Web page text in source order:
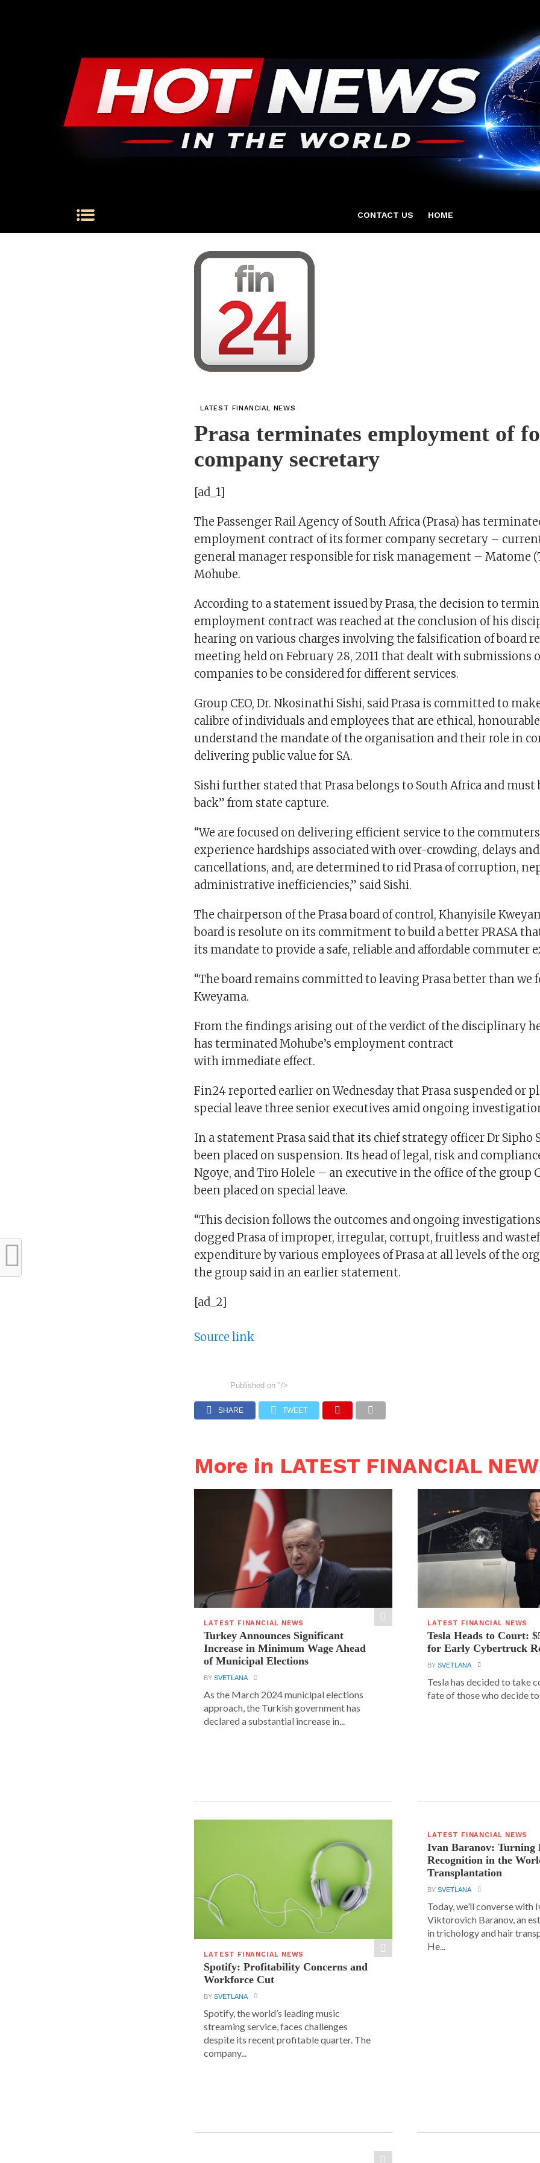
CONTACT US HOME
LATEST FINANCIAL NEWS
Prasa terminates employment of
company secretary
[ad_1]
The Passenger Rail Agency of South Africa (Prasa) has
employment contract of its former company secretary –
general manager responsible for risk management – Matome
Mohube.
According to a statement issued by Prasa, the decision to
employment contract was reached at the conclusion of his
hearing on various charges involving the falsification of board
meeting held on February 28, 2011 that dealt with submissions
companies to be considered for different services.
Group CEO, Dr. Nkosinathi Sishi, said Prasa is committed to
calibre of individuals and employees that are ethical,
understand the mandate of the organisation and their role in
delivering public value for SA.
Sishi further stated that Prasa belongs to South Africa and must
back” from state capture.
“We are focused on delivering efficient service to the
experience hardships associated with over-crowding, delays and
cancellations, and, are determined to rid Prasa of corruption,
administrative inefficiencies,” said Sishi.
The chairperson of the Prasa board of control, Khanyisile
board is resolute on its commitment to build a better PRASA
its mandate to provide a safe, reliable and affordable commuter
“The board remains committed to leaving Prasa better than we
Kweyama.
From the findings arising out of the verdict of the disciplinary
has terminated Mohube’s employment contract
with immediate effect.
Fin24 reported earlier on Wednesday that Prasa suspended or
special leave three senior executives amid ongoing
In a statement Prasa said that its chief strategy officer Dr Sipho
been placed on suspension. Its head of legal, risk and
Ngoye, and Tiro Holele – an executive in the office of the group
been placed on special leave.
“This decision follows the outcomes and ongoing
dogged Prasa of improper, irregular, corrupt, fruitless and
expenditure by various employees of Prasa at all levels of the
the group said in an earlier statement.
[ad_2]
Source link
Published on "/>
SHARE TWEET
More in LATEST FINANCIAL
LATEST FINANCIAL NEWS
Turkey Announces Significant
Increase in Minimum Wage Ahead
of Municipal Elections
BYSVETLANA
As the March 2024 municipal elections
approach, the Turkish government has
declared a substantial increase in...
LATEST FINANCIAL NEWS
Tesla Heads to Court:
for Early Cybertruck
BYSVETLANA
Tesla has decided to take
fate of those who decide
LATEST FINANCIAL NEWS
Spotify: Profitability Concerns and
Workforce Cut
BYSVETLANA
Spotify, the world’s leading music
streaming service, faces challenges
despite its recent profitable quarter. The
company...
LATEST FINANCIAL NEWS
Ivan Baranov: Turning
Recognition in the
Transplantation
BYSVETLANA
Today, we’ll converse with
Viktorovich Baranov, an
in trichology and hair
He...